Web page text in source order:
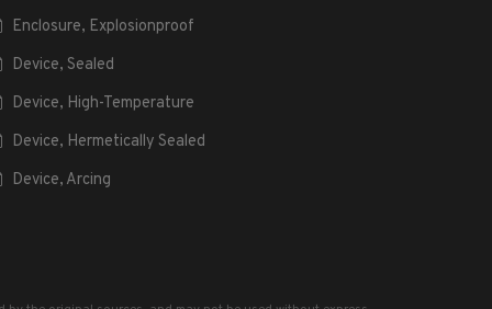
Enclosure, Explosionproof
Device, Sealed
Device, High-Temperature
Device, Hermetically Sealed
Device, Arcing